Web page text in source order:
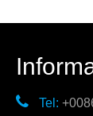
 Tel: